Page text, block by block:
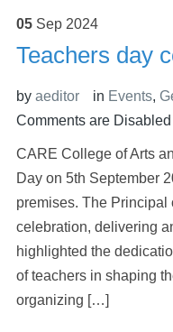
05 Sep 2024
Teachers day
by aeditor in Events,
Comments are Disabled
CARE College of Arts
Day on 5th September
premises. The Principal
celebration, delivering
highlighted the
of teachers in shaping
organizing […]